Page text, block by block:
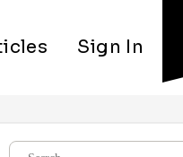
Sign In